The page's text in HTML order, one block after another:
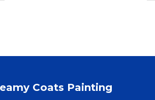
Coats Painting